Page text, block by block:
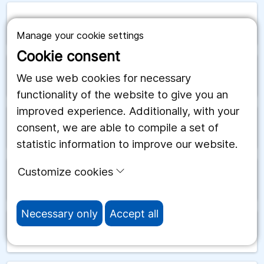
Manage your cookie settings
Cookie consent
We use web cookies for necessary
functionality of the website to give you an
improved experience. Additionally, with your
consent, we are able to compile a set of
statistic information to improve our website.
Customize cookies
Necessary only Accept all
Saudiarabien
Schweiz